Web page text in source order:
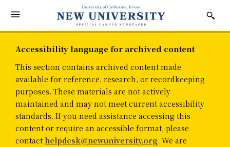
Accessibility language for archived content
This section contains archived content made
available for reference, research, or recordkeeping
purposes. These materials are not actively
maintained and may not meet current accessibility
standards. If you need assistance accessing this
content or require an accessible format, please
contact helpdesk@newuniversity.org. We are